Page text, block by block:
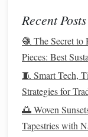
Best
Budget-
Weaving
Home
Weaving
Methods
Recent Posts
🧶 The Secret
Pieces: Best
🧵 Smart Tech,
Strategies for
🌅 Woven
Tapestries with